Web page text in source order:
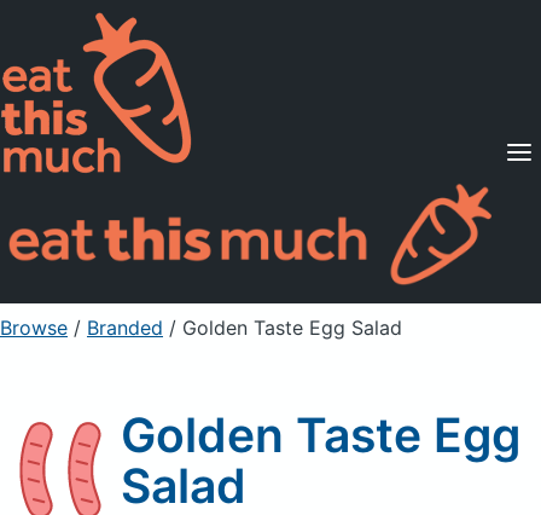
Supported Diets
Pricing
For Professionals
Sign Up Already a member? Sign in
Browse / Branded / Golden Taste Egg Salad
Golden Taste Egg
Salad